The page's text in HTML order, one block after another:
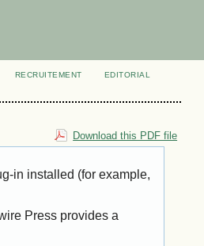
RECRUITEMENT
EDITORIAL
Download this PDF file
in installed (for example,
Press provides a